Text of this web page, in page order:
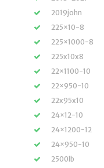
2019john
225×10-8
225×1000-8
225x10x8
22×1100-10
22×950-10
22x95x10
24×12-10
24×1200-12
24×950-10
2500lb